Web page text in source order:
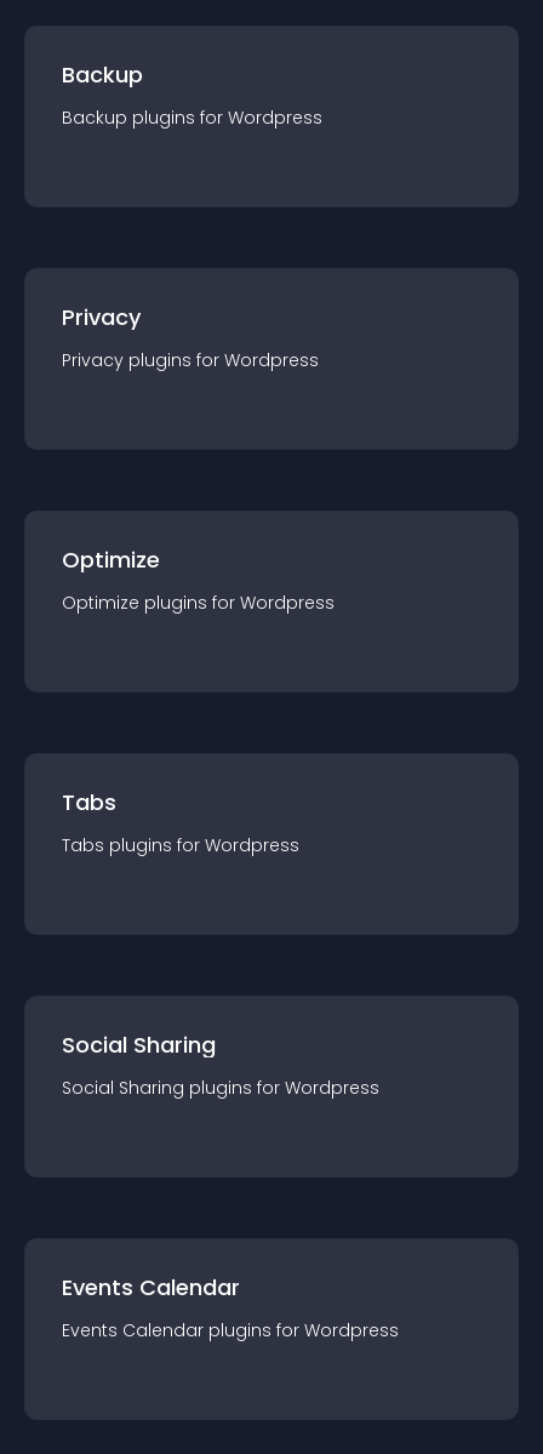
Backup
Backup plugins for Wordpress
Privacy
Privacy plugins for Wordpress
Optimize
Optimize plugins for Wordpress
Tabs
Tabs plugins for Wordpress
Social Sharing
Social Sharing plugins for Wordpress
Events Calendar
Events Calendar plugins for Wordpress